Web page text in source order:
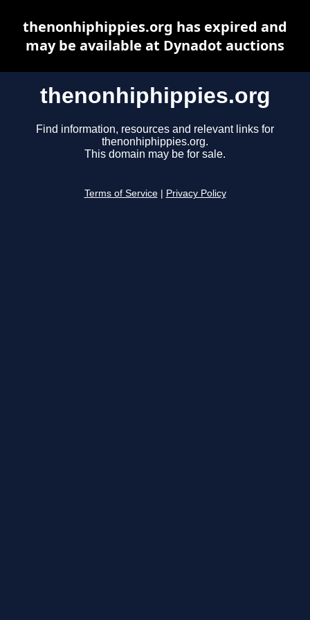
thenonhiphippies.org
Find information, resources and relevant links for
thenonhiphippies.org.
This domain may be for sale.
Terms of Service Privacy Policy
thenonhiphippies.org has expired and
may be available at Dynadot auctions